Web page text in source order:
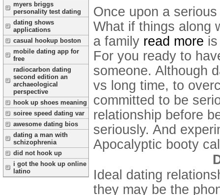
myers briggs
personality test dating
dating shows
applications
casual hookup boston
mobile dating app for
free
radiocarbon dating
second edition an
archaeological
perspective
hook up shoes meaning
soiree speed dating var
awesome dating bios
dating a man with
schizophrenia
did not hook up
i got the hook up online
latino
Once upon a
What if things along
a family read more
For you ready to
someone. Although
vs long time, to
committed to be
relationship before
seriously. And
Apocalyptic booty
Ideal dating
they may be the